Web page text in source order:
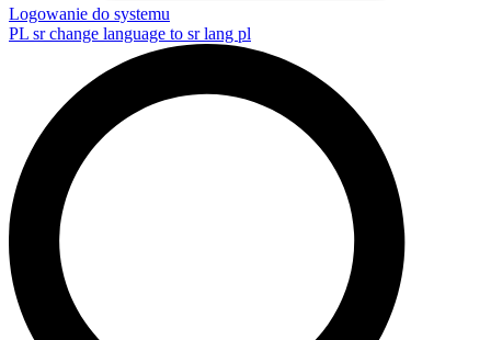
Logowanie do systemu
PL sr change language to sr lang pl